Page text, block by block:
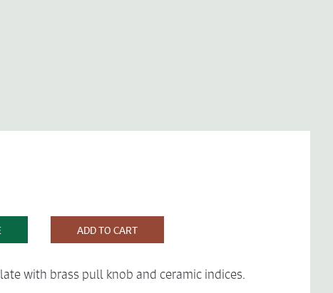
ADD TO CART
with brass pull knob and ceramic indices.